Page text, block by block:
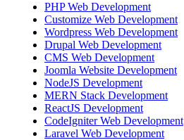
PHP Web Development
Customize Web Development
Wordpress Web Development
Drupal Web Development
CMS Web Development
Joomla Website Development
NodeJS Development
MERN Stack Development
ReactJS Development
CodeIgniter Web Development
Laravel Web Development